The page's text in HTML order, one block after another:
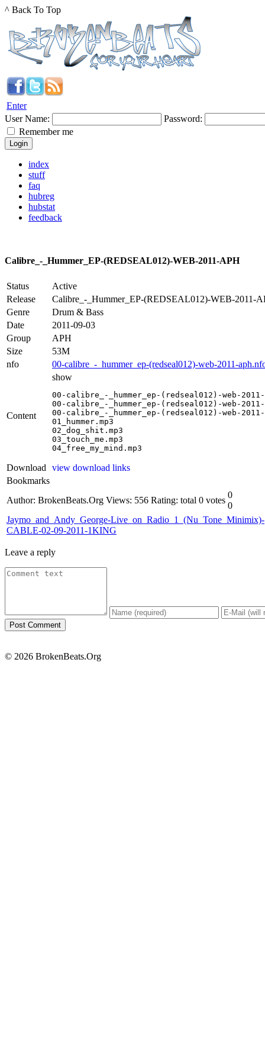
^ Back To Top
Enter
User Name:
Password:
Remember me
index
stuff
faq
hubreg
hubstat
feedback
Calibre_-_Hummer_EP-(REDSEAL012)-WEB-2011-APH
Status
Active
Release
Calibre_-_Hummer_EP-(REDSEAL012)-WEB-2011-
Genre
Drum & Bass
Date
2011-09-03
Group
APH
Size
53M
nfo
00-calibre_-_hummer_ep-(redseal012)-web-2011-
Content
show
00-calibre_-_hummer_ep-(redseal012)-web-2011-
00-calibre_-_hummer_ep-(redseal012)-web-
00-calibre_-_hummer_ep-(redseal012)-web-
01_hummer.mp3
02_dog_shit.mp3
03_touch_me.mp3
04_free_my_mind.mp3
Download
view download links
Bookmarks
Author: BrokenBeats.Org Views: 556 Rating: total 0 votes
0
0
Jaymo_and_Andy_George-Live_on_Radio_1_(Nu_Tone_Minimix)-
CABLE-02-09-2011-1KING
Leave a reply
© 2026 BrokenBeats.Org